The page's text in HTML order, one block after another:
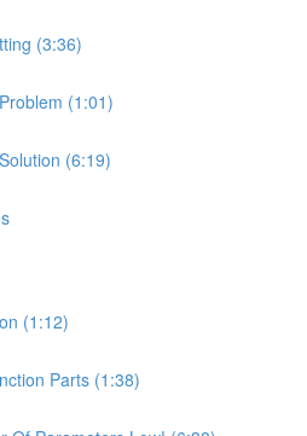
(3:36)
(1:01)
(6:19)
(1:12)
Parts (1:38)